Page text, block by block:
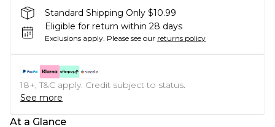
Standard Shipping Only $10.99
Eligible for return within 28 days
Exclusions apply. Please see our returns policy
18+, T&C apply. Credit subject to status.
See more
At a Glance